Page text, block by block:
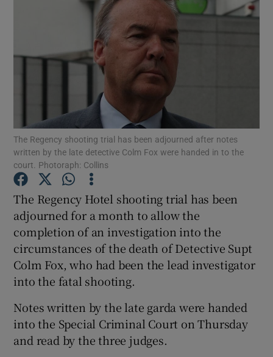
Show Motors sub sections
Show Podcasts sub sections
Show Gaeilge sub sections
Show History sub sections
Show Sponsored sub sections
The Regency shooting trial has been adjourned after notes
written by the late detective Colm Fox were handed in to the
court. Photoraph: Collins
The Regency Hotel shooting trial has been
adjourned for a month to allow the
completion of an investigation into the
circumstances of the death of Detective Supt
Colm Fox, who had been the lead investigator
into the fatal shooting.
Notes written by the late garda were handed
into the Special Criminal Court on Thursday
and read by the three judges.